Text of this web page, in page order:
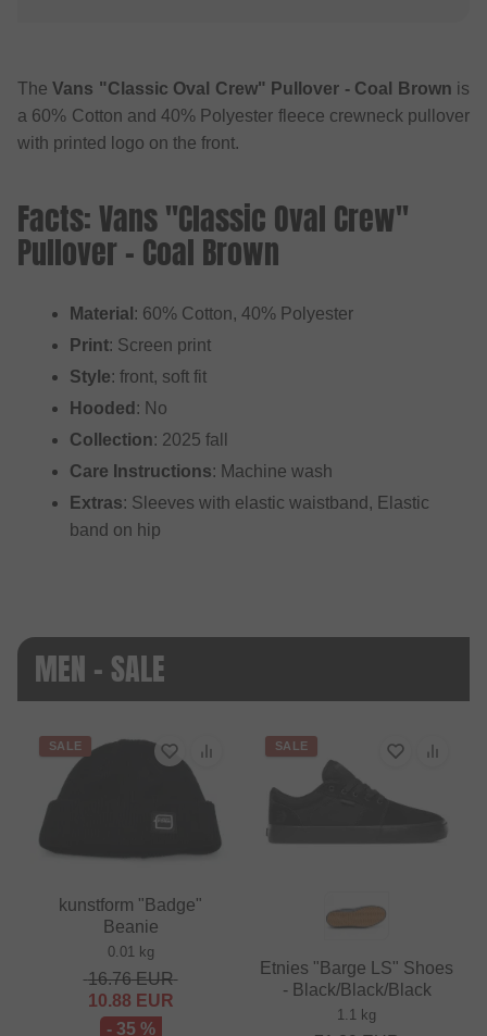
TheVans "Classic Oval Crew" Pullover - Coal Brown is
a 60% Cotton and 40% Polyester fleece crewneck pullover
with printed logo on the front.
Facts: Vans "Classic Oval Crew"
Pullover - Coal Brown
Material : 60% Cotton, 40% Polyester
Print: Screen print
Style: front, soft fit
Hooded : No
Collection: 2025 fall
Care Instructions: Machine wash
Extras: Sleeves with elastic waistband, Elastic
band on hip
MEN - SALE
SALE
kunstform "Badge"
Beanie
0.01 kg
16.76EUR
10.88 EUR
- 35 %
SALE
Etnies "Barge LS" Shoes
- Black/Black/Black
1.1 kg